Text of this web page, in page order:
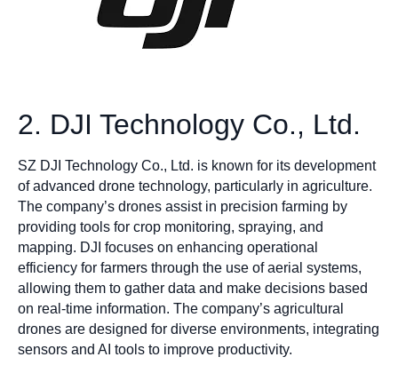
2. DJI Technology Co., Ltd.
SZ DJI Technology Co., Ltd. is known for its development
of advanced drone technology, particularly in agriculture.
The company’s drones assist in precision farming by
providing tools for crop monitoring, spraying, and
mapping. DJI focuses on enhancing operational
efficiency for farmers through the use of aerial systems,
allowing them to gather data and make decisions based
on real-time information. The company’s agricultural
drones are designed for diverse environments, integrating
sensors and AI tools to improve productivity.